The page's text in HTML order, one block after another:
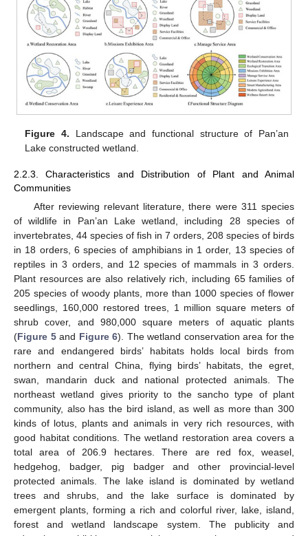
Figure 4. Landscape and functional structure of Pan’an
Lake constructed wetland.
2.2.3. Characteristics and Distribution of Plant and Animal
Communities
After reviewing relevant literature, there were 311 species
of wildlife in Pan’an Lake wetland, including 28 species of
invertebrates, 44 species of fish in 7 orders, 208 species of birds
in 18 orders, 6 species of amphibians in 1 order, 13 species of
reptiles in 3 orders, and 12 species of mammals in 3 orders.
Plant resources are also relatively rich, including 65 families of
205 species of woody plants, more than 1000 species of flower
seedlings, 160,000 restored trees, 1 million square meters of
shrub cover, and 980,000 square meters of aquatic plants
(Figure 5and Figure 6). The wetland conservation area for the
rare and endangered birds’ habitats holds local birds from
northern and central China, flying birds’ habitats, the egret,
swan, mandarin duck and national protected animals. The
northeast wetland gives priority to the sancho type of plant
community, also has the bird island, as well as more than 300
kinds of lotus, plants and animals in very rich resources, with
good habitat conditions. The wetland restoration area covers a
total area of 206.9 hectares. There are red fox, weasel,
hedgehog, badger, pig badger and other provincial-level
protected animals. The lake island is dominated by wetland
trees and shrubs, and the lake surface is dominated by
emergent plants, forming a rich and colorful river, lake, island,
forest and wetland landscape system. The publicity and